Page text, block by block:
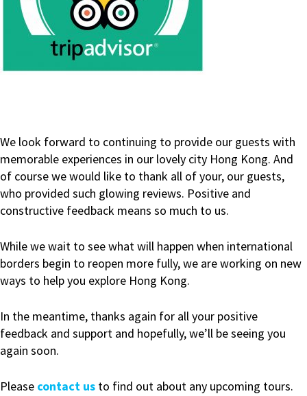
We look forward to continuing to provide our guests with
memorable experiences in our lovely city Hong Kong. And
of course we would like to thank all of your, our guests,
who provided such glowing reviews. Positive and
constructive feedback means so much to us.
While we wait to see what will happen when international
borders begin to reopen more fully, we are working on new
ways to help you explore Hong Kong.
In the meantime, thanks again for all your positive
feedback and support and hopefully, we’ll be seeing you
again soon.
Please contact us to find out about any upcoming tours.